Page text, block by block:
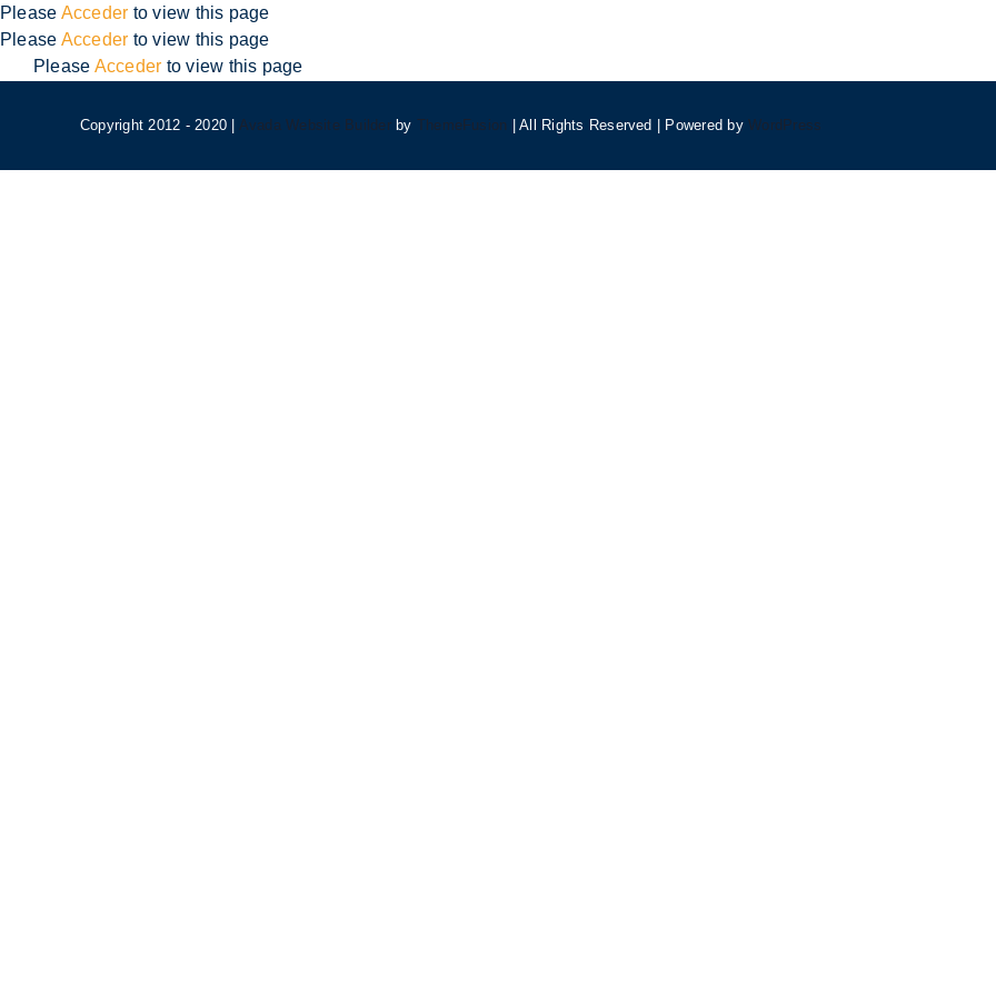
Skip
to
content
Please Acceder to view this page
Please Acceder to view this page
Please Acceder to view this page
Copyright 2012 - 2020 | Avada Website Builderby ThemeFusion | All Rights Reserved | Powered byWordPress